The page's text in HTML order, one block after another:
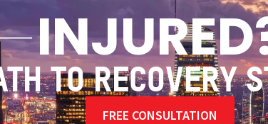
TO RECOVERY
FREE CONSULTATION